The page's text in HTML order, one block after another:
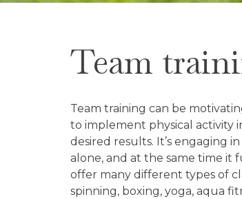
Team
Team training can be
to implement physical activity
desired results. It’s engaging
alone, and at the same time it
offer many different types of
spinning, boxing, yoga, aqua